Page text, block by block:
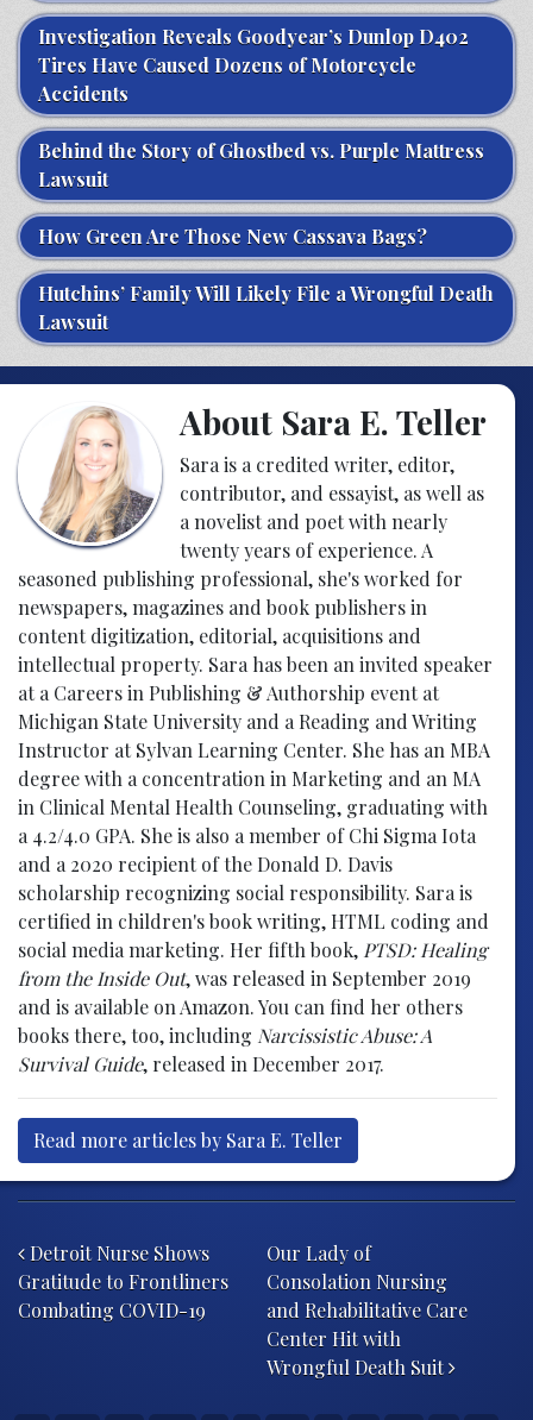
Investigation Reveals Goodyear’s Dunlop D402
Tires Have Caused Dozens of Motorcycle
Accidents
Behind the Story of Ghostbed vs. Purple Mattress
Lawsuit
How Green Are Those New Cassava Bags?
Hutchins’ Family Will Likely File a Wrongful Death
Lawsuit
About Sara E. Teller
Sara is a credited writer, editor,
contributor, and essayist, as well as
a novelist and poet with nearly
twenty years of experience. A
seasoned publishing professional, she's worked for
newspapers, magazines and book publishers in
content digitization, editorial, acquisitions and
intellectual property. Sara has been an invited speaker
at a Careers in Publishing & Authorship event at
Michigan State University and a Reading and Writing
Instructor at Sylvan Learning Center. She has an MBA
degree with a concentration in Marketing and an MA
in Clinical Mental Health Counseling, graduating with
a 4.2/4.0 GPA. She is also a member of Chi Sigma Iota
and a 2020 recipient of the Donald D. Davis
scholarship recognizing social responsibility. Sara is
certified in children's book writing, HTML coding and
social media marketing. Her fifth book, PTSD: Healing
from the Inside Out, was released in September 2019
and is available on Amazon. You can find her others
books there, too, including Narcissistic Abuse: A
Survival Guide, released in December 2017.
Read more articles by Sara E. Teller
Detroit Nurse Shows
Gratitude to Frontliners
Combating COVID-19
Our Lady of
Consolation Nursing
and Rehabilitative Care
Center Hit with
Wrongful Death Suit